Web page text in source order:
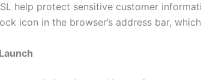
help protect sensitive customer
icon in the browser’s address bar,